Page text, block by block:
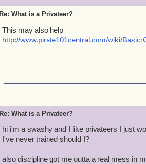
Re: What is a Privateer?
This may also help
http://www.pirate101central.com/wiki/
Re: What is a Privateer?
hi i'm a swashy and I like privateers I just
I've never trained should I?
also discipline got me outta a real mess in